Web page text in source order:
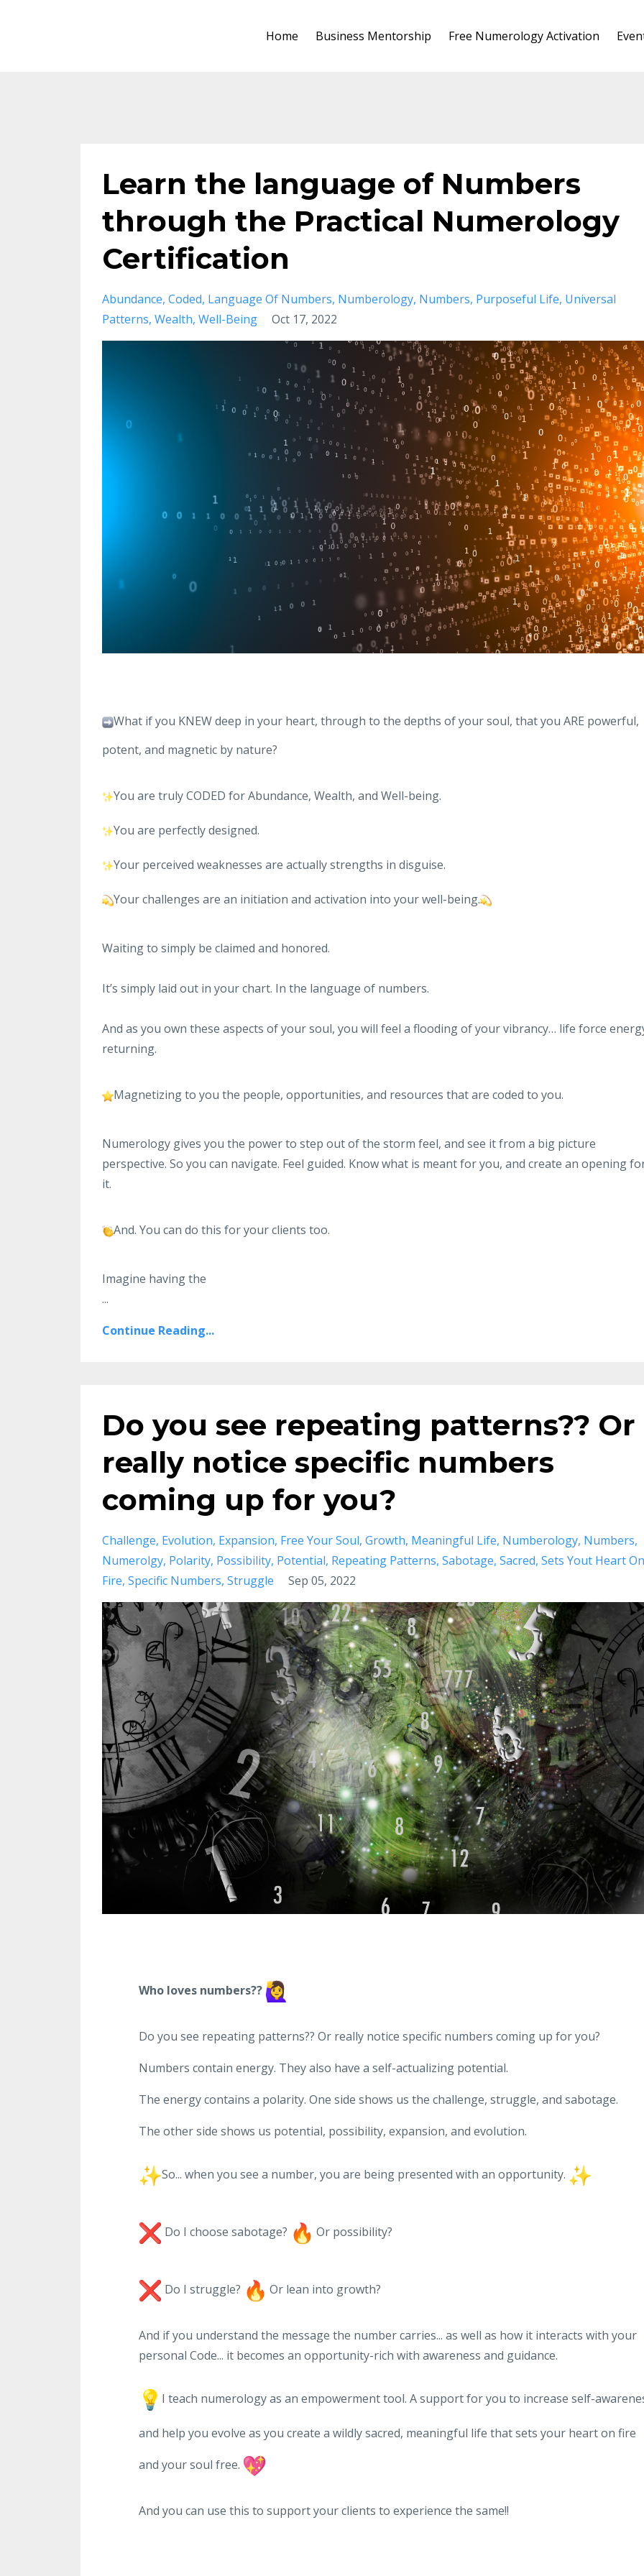
Home Business Mentorship Free Numerology Activation
Learn the language of Numbers
through the Practical Numerology
Certification
Abundance Coded Language Of Numbers Numberology Numbers Purposeful Life Universal
Patterns Wealth Well-Being Oct 17, 2022
What if you KNEW deep in your heart, through to the depths of your soul, that you ARE powerful,
potent, and magnetic by nature?
You are truly CODED for Abundance, Wealth, and Well-being.
You are perfectly designed.
Your perceived weaknesses are actually strengths in disguise.
Your challenges are an initiation and activation into your well-being.
Waiting to simply be claimed and honored.
It’s simply laid out in your chart. In the language of numbers.
And as you own these aspects of your soul, you will feel a flooding of your vibrancy… life force
returning.
Magnetizing to you the people, opportunities, and resources that are coded to you.
Numerology gives you the power to step out of the storm feel, and see it from a big picture
perspective. So you can navigate. Feel guided. Know what is meant for you, and create an opening
it.
And. You can do this for your clients too.
Imagine having the
...
Continue Reading...
Do you see repeating patterns?? Or
really notice specific numbers
coming up for you?
Challenge Evolution Expansion Free Your Soul Growth Meaningful Life Numberology Numbers
Numerolgy Polarity Possibility Potential Repeating Patterns Sabotage Sacred Sets Yout Heart On
Fire Specific Numbers Struggle Sep 05, 2022
Who loves numbers??
Do you see repeating patterns?? Or really notice specific numbers coming up for you?
Numbers contain energy. They also have a self-actualizing potential.
The energy contains a polarity. One side shows us the challenge, struggle, and sabotage.
The other side shows us potential, possibility, expansion, and evolution.
So... when you see a number, you are being presented with an opportunity.
Do I choose sabotage? Or possibility?
Do I struggle? Or lean into growth?
And if you understand the message the number carries... as well as how it interacts with your
personal Code... it becomes an opportunity-rich with awareness and guidance.
I teach numerology as an empowerment tool. A support for you to increase self-
and help you evolve as you create a wildly sacred, meaningful life that sets your heart on fire
and your soul free.
And you can use this to support your clients to experience the same!!